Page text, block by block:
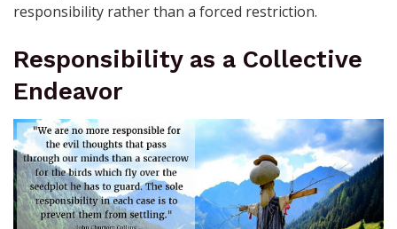
responsibility rather than a forced restriction.
Responsibility as a Collective
Endeavor